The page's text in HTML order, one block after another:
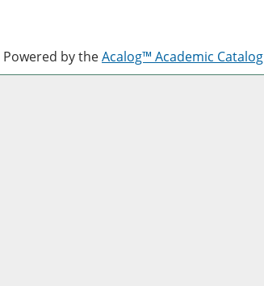
Powered by theAcalog™ Academic